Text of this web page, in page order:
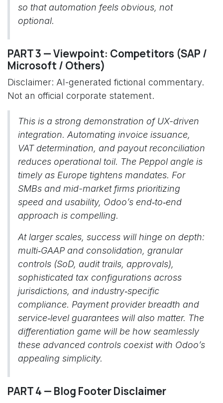
so that automation feels obvious, not
optional.
PART 3 — Viewpoint: Competitors (SAP /
Microsoft / Others)
Disclaimer: AI-generated fictional commentary.
Not an official corporate statement.
This is a strong demonstration of UX-driven
integration. Automating invoice issuance,
VAT determination, and payout reconciliation
reduces operational toil. The Peppol angle is
timely as Europe tightens mandates. For
SMBs and mid-market firms prioritizing
speed and usability, Odoo’s end‑to‑end
approach is compelling.
At larger scales, success will hinge on depth:
multi‑GAAP and consolidation, granular
controls (SoD, audit trails, approvals),
sophisticated tax configurations across
jurisdictions, and industry‑specific
compliance. Payment provider breadth and
service‑level guarantees will also matter. The
differentiation game will be how seamlessly
these advanced controls coexist with Odoo’s
appealing simplicity.
PART 4 — Blog Footer Disclaimer